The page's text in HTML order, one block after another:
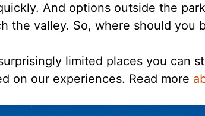
And options outside the
the valley. So, where should you
limited places you can
on our experiences. Read more